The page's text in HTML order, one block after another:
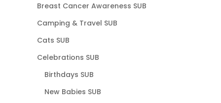
Breast Cancer Awareness SUB
Camping & Travel SUB
Cats SUB
Celebrations SUB
Birthdays SUB
New Babies SUB